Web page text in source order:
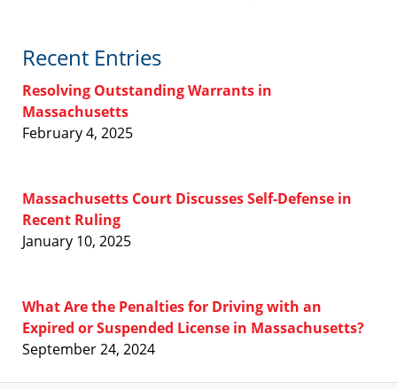
Recent Entries
Resolving Outstanding Warrants in
Massachusetts
February 4, 2025
Massachusetts Court Discusses Self-Defense in
Recent Ruling
January 10, 2025
What Are the Penalties for Driving with an
Expired or Suspended License in Massachusetts?
September 24, 2024